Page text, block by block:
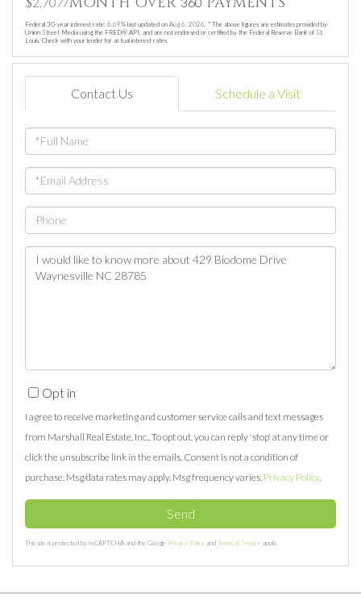
Federal 30-year interest rate: 6.69% last updated on Aug 6, 2026. * The above figures are estimates provided by
Union Street Media using the FRED® API, and are not endorsed or certified by the Federal Reserve Bank of St.
Louis. Check with your lender for actual interest rates.
Contact Us Schedule a Visit
Full
Name
Email
Phone
Questions
or
Opt in
I agree to receive marketing and customer service calls and text messages
from Marshall Real Estate, Inc.. To opt out, you can reply 'stop' at any time or
click the unsubscribe link in the emails. Consent is not a condition of
purchase. Msg/data rates may apply. Msg frequency varies. Privacy Policy.
Send
This site is protected by reCAPTCHA and the Google Privacy Policy and Terms of Service apply.